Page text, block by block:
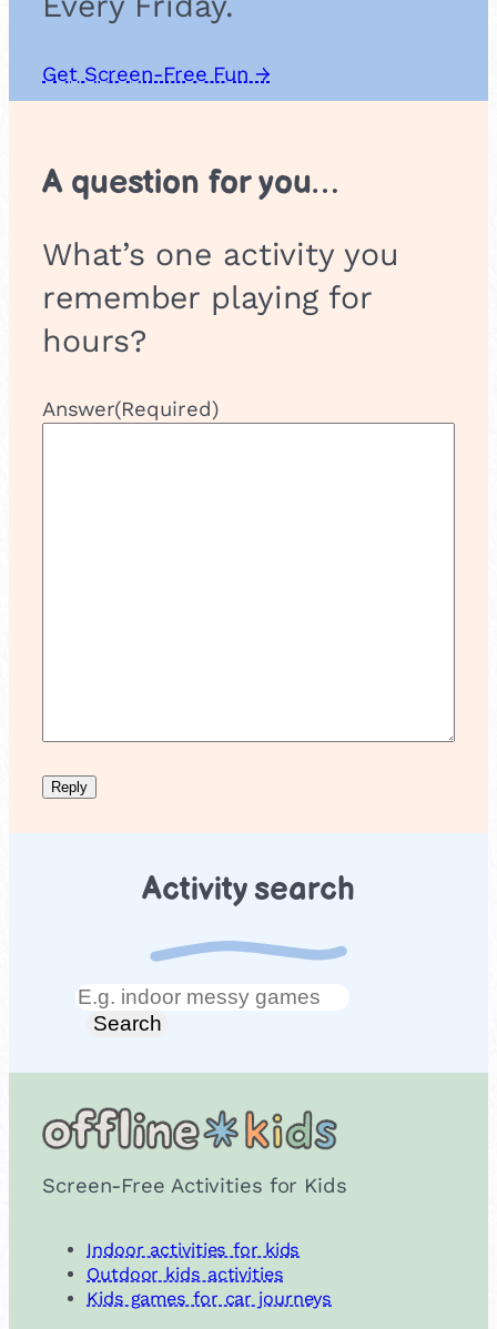
Get Screen-Free Fun →
A question for you…
What’s one activity you
remember playing for
hours?
Answer(Required)
Activity search
Search
Search
Screen-Free Activities for Kids
Indoor activities for kids
Outdoor kids activities
Kids games for car journeys